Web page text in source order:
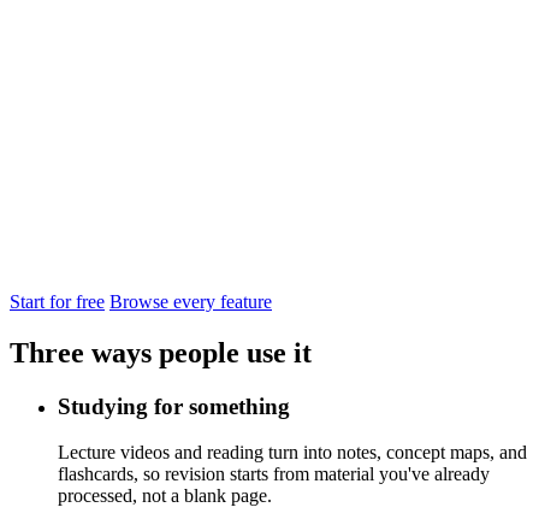
Start for free Browse every feature
Three ways people use it
Studying for something
Lecture videos and reading turn into notes, concept maps, and
flashcards, so revision starts from material you've already
processed, not a blank page.